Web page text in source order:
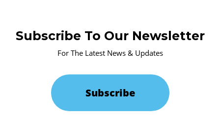
Subscribe To Our Newsletter
For The Latest News & Updates
Subscribe